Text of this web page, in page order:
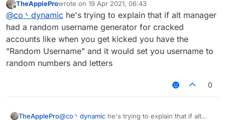
Offline
TheAppleProwrote on 19 Apr 2021, 06:43
last edited by
@co丶dynamic he's trying to explain that if alt manager
had a random username generator for cracked
accounts like when you get kicked you have the
"Random Username" and it would set you username to
random numbers and letters
0
TheApplePro@co丶dynamic he's trying to explain that if alt